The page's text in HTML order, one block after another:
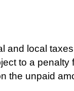
and local
to a penalty
the unpaid